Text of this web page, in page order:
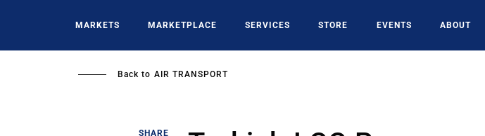
MARKETS MARKETPLACE SERVICES STORE EVENTS ABOUT
Back to AIR TRANSPORT
SHARE